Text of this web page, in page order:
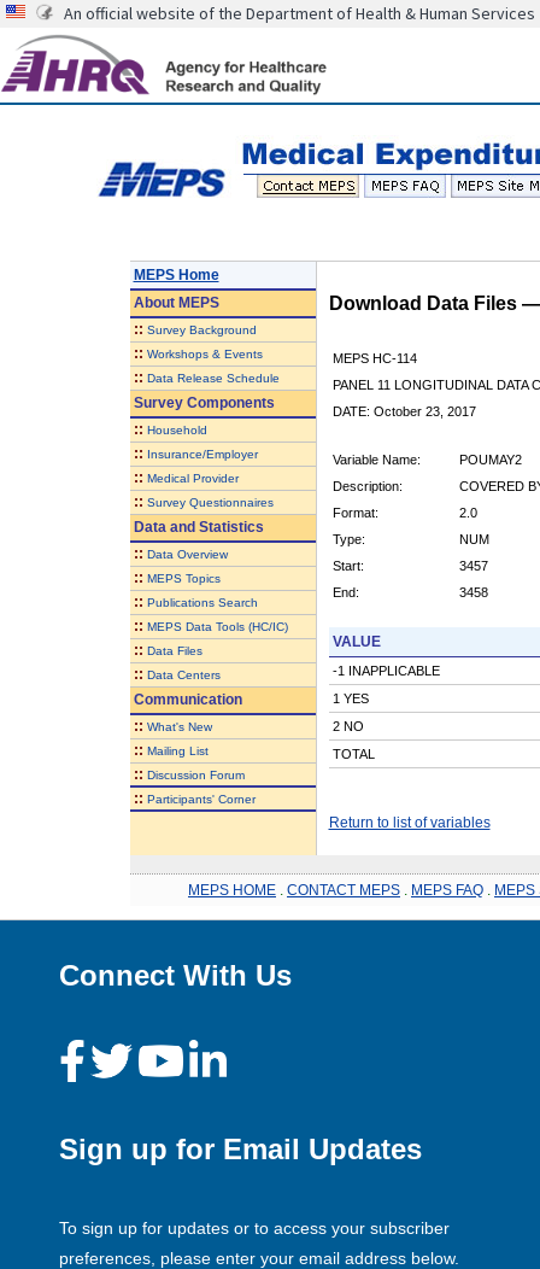
An official website of the Department of Health & Human Services
MEPS Home
AboutMEPS
:: Survey Background
:: Workshops & Events
:: Data Release Schedule
Survey Components
:: Household
:: Insurance/Employer
:: Medical Provider
:: Survey Questionnaires
Data and Statistics
:: Data Overview
:: MEPS Topics
:: Publications Search
:: MEPS Data Tools (HC/IC)
:: Data Files
:: Data Centers
Communication
:: What's New
:: Mailing List
:: Discussion Forum
:: Participants' Corner
Download Data Files
MEPS HC-114
PANEL 11 LONGITUDINAL DATA
DATE: October 23, 2017
Variable Name:
POUMAY2
Description:
COVERED
Format:
2.0
Type:
NUM
Start:
3457
End:
3458
VALUE
-1 INAPPLICABLE
1 YES
2 NO
TOTAL
Return to list of variables
MEPS HOME CONTACT MEPS MEPS FAQ MEPS
Connect With Us
Sign up for Email Updates
To sign up for updates or to access your subscriber
preferences, please enter your email address below.